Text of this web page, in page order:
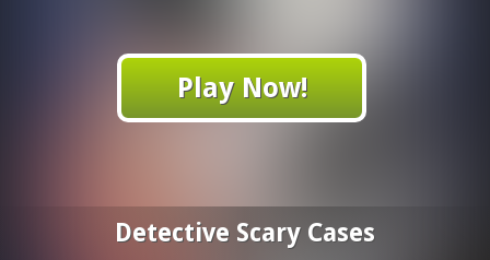
Play Now!
Detective Scary Cases